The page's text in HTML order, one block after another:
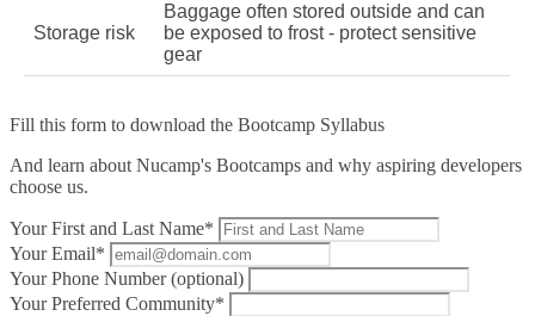
Storage risk
Baggage often stored outside and can
be exposed to frost - protect sensitive
gear
Fill this form to download the Bootcamp Syllabus
And learn about Nucamp's Bootcamps and why aspiring developers
choose us.
Your First and Last Name*
Your Email*
Your Phone Number (optional)
Your Preferred Community*